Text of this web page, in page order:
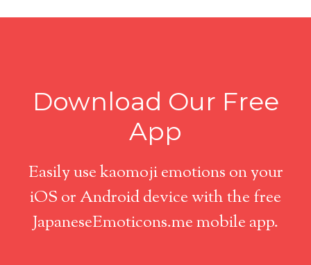
Download Our Free
App
Easily use kaomoji emotions on your
iOS or Android device with the free
JapaneseEmoticons.me mobile app.